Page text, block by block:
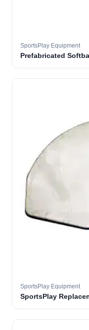
SportsPlay Equipment
Prefabricated
SportsPlay Equipment
SportsPlay